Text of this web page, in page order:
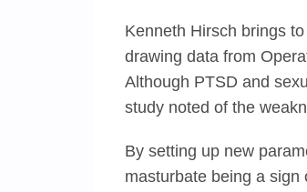
Kenneth Hirsch brings
drawing data from
Although PTSD and
study noted of the
By setting up new
masturbate being a